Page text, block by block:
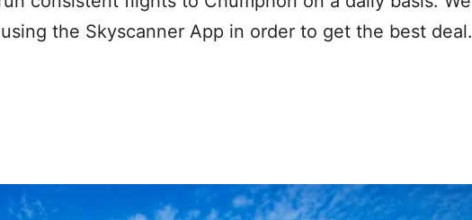
the Skyscanner App in order to get the best deal.